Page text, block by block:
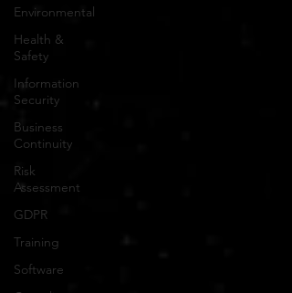
Environmental
Health &
Safety
Information
Security
Business
Continuity
Risk
Assessment
GDPR
Training
Software